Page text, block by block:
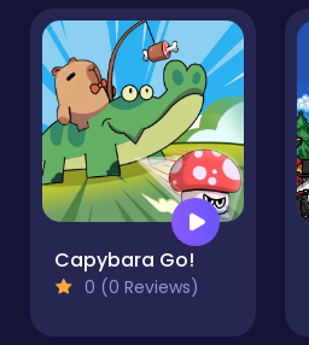
Capybara Go!
0 (0 Reviews)